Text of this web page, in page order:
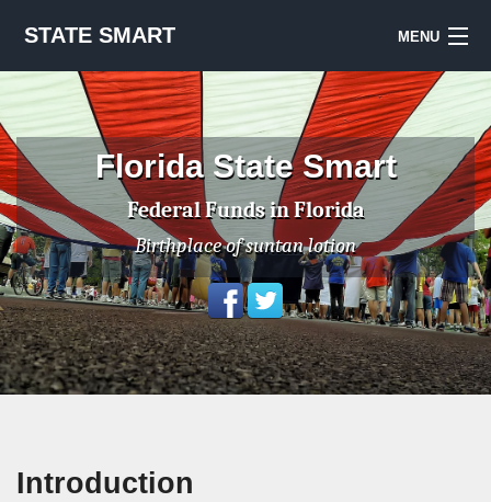
STATE SMART MENU
Sign Up
Notes & Sources
National Priorities Project
Florida State Smart
Federal Funds in Florida
Birthplace of suntan lotion
Introduction